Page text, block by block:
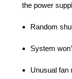
the power
Random
System
Unusual fan